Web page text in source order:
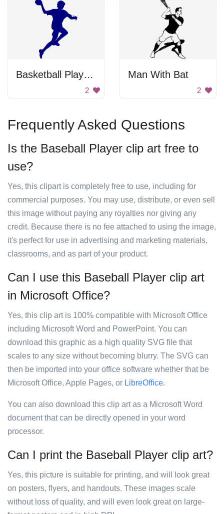
Basketball Player Silhouette
2
Man With Bat
2
Frequently Asked Questions
Is the Baseball Player clip art free to
use?
Yes, this clipart is completely free to use, including for
commercial purposes. You may use, distribute, or even sell
this image without paying any royalties nor giving any
credit. Because there is no fee attached to using the image,
it's perfect for use in advertising and marketing materials,
classrooms, and as part of your product.
Can I use this Baseball Player clip art
in Microsoft Office?
Yes, this clip art is 100% compatible with Microsoft Office
including Microsoft Word and PowerPoint. You can
download this graphic as a high quality SVG file that
scales to any size without becoming blurry. The SVG can
then be imported into your office software whether that be
Microsoft Office, Apple Pages, or LibreOffice.
You can also download this clip art as a Microsoft Word
document that can be directly opened in your word
processor.
Can I print the Baseball Player clip art?
Yes, this picture is suitable for printing, and will look great
on posters, flyers, and handouts. These images scale
without loss of quality, and will even look great on large-